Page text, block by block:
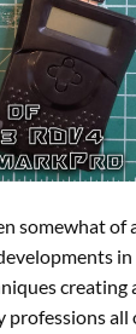
somewhat of
creating
all